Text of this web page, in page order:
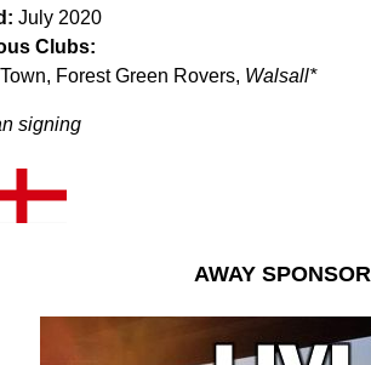
July 2020
Clubs:
Forest Green Rovers, Walsall*
signing
AWAY SPONSOR